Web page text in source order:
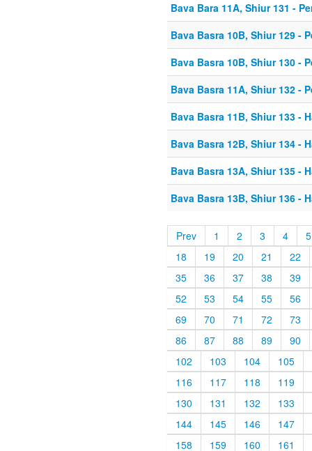
Bava Bara 11A, Shiur 131 -
Bava Basra 10B, Shiur 129 -
Bava Basra 10B, Shiur 130 -
Bava Basra 11A, Shiur 132 -
Bava Basra 11B, Shiur 133 -
Bava Basra 12B, Shiur 134 -
Bava Basra 13A, Shiur 135 -
Bava Basra 13B, Shiur 136 -
Prev 1 2 3 4
5
18
19 20 21
22
35
36 37 38
39
52
53 54 55
56
69
70 71 72
73
86
87 88 89
90
102
103 104
105
116
117 118
119
130
131 132
133
144
145 146
147
158
159 160
161